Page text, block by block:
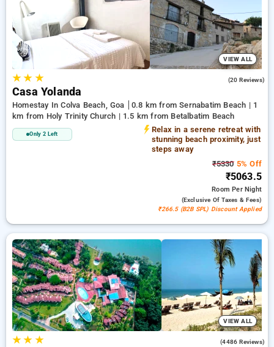
bookings. Every deluxe room boasts an outstanding collection
of air conditioning, complimentary Wi-Fi, mini-refrigerators,
and electric kettles and premium bath amenities, including
cozy bathrobes and handy hair dryers. Make your stay in Goa
genuinely unique with a luxurious 5-star hotel experience,
VIEW ALL
★★ ★ (20 Reviews)
Casa Yolanda
Homestay In Colva Beach, Goa
0.8 km from Sernabatim Beach | 1
km from Holy Trinity Church | 1.5 km from Betalbatim Beach
Only 2 Left
Relax in a serene retreat with
stunning beach proximity, just
steps away
₹53305% Off
₹5063.5
RoomPer Night
(exclusive Of Taxes & Fees)
₹266.5 (B2B SPL) Discount Applied
VIEW ALL
★★ ★ (4486 Reviews)